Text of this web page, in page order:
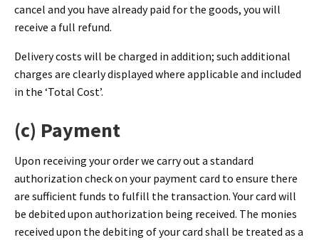
cancel and you have already paid for the goods, you will
receive a full refund.
Delivery costs will be charged in addition; such additional
charges are clearly displayed where applicable and included
in the ‘Total Cost’.
(c) Payment
Upon receiving your order we carry out a standard
authorization check on your payment card to ensure there
are sufficient funds to fulfill the transaction. Your card will
be debited upon authorization being received. The monies
received upon the debiting of your card shall be treated as a